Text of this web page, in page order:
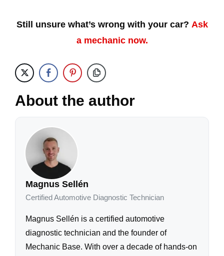
Still unsure what’s wrong with your car? Ask
a mechanic now.
About the author
Magnus Sellén
Certified Automotive Diagnostic Technician
Magnus Sellén is a certified automotive
diagnostic technician and the founder of
Mechanic Base. With over a decade of hands-on